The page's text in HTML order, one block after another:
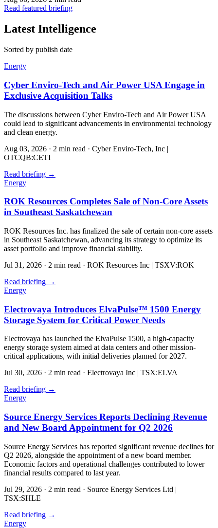
Read featured briefing
Latest Intelligence
Sorted by publish date
Energy
Cyber Enviro-Tech and Air Power USA Engage in
Exclusive Acquisition Talks
The discussions between Cyber Enviro-Tech and Air Power USA
could lead to significant advancements in environmental technology
and clean energy.
Aug 03, 2026 · 2 min read · Cyber Enviro-Tech, Inc |
OTCQB:CETI
Read briefing →
Energy
ROK Resources Completes Sale of Non-Core Assets
in Southeast Saskatchewan
ROK Resources Inc. has finalized the sale of certain non-core assets
in Southeast Saskatchewan, advancing its strategy to optimize its
asset portfolio and improve financial stability.
Jul 31, 2026 · 2 min read · ROK Resources Inc | TSXV:ROK
Read briefing →
Energy
Electrovaya Introduces ElvaPulse™ 1500 Energy
Storage System for Critical Power Needs
Electrovaya has launched the ElvaPulse 1500, a high-capacity
energy storage system aimed at data centers and other mission-
critical applications, with initial deliveries planned for 2027.
Jul 30, 2026 · 2 min read · Electrovaya Inc | TSX:ELVA
Read briefing →
Energy
Source Energy Services Reports Declining Revenue
and New Board Appointment for Q2 2026
Source Energy Services has reported significant revenue declines for
Q2 2026, alongside the appointment of a new board member.
Economic factors and operational challenges contributed to lower
financial results compared to last year.
Jul 29, 2026 · 2 min read · Source Energy Services Ltd |
TSX:SHLE
Read briefing →
Energy